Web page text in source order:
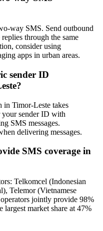
way SMS. Send outbound
through the same
consider using
apps in urban areas.
sender ID
in Timor-Leste takes
your sender ID with
SMS messages.
delivering messages.
SMS coverage in
Telkomcel (Indonesian
Telemor (Vietnamese
jointly provide 98%
largest market share at 47%